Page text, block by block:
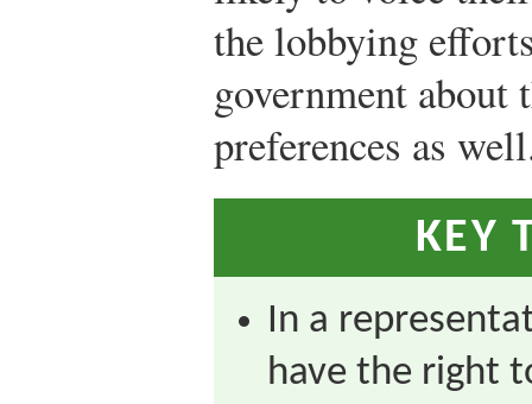
the lobbying
government
preferences as
KEY
In a
have the right